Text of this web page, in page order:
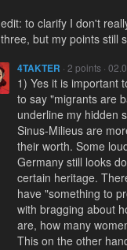
edit: to clarify I don't
three, but my points still
4TAKTER · 2 points ·
1) Yes it is important
to say "migrants are
underline my hidden
Sinus-Milieus are
their worth. Some
Germany still looks
certain heritage.
have "something to
with bragging about
are, how many
This on the other